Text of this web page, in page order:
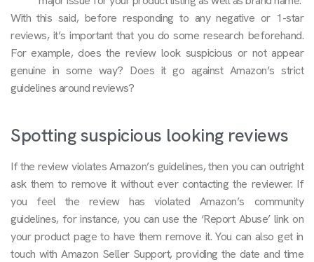
With this said, before responding to any negative or 1-star
reviews, it’s important that you do some research beforehand.
For example, does the review look suspicious or not appear
genuine in some way? Does it go against Amazon’s strict
guidelines around reviews?
Spotting suspicious looking reviews
If the review violates Amazon’s guidelines, then you can outright
ask them to remove it without ever contacting the reviewer. If
you feel the review has violated Amazon’s community
guidelines, for instance, you can use the ‘Report Abuse’ link on
your product page to have them remove it. You can also get in
touch with Amazon Seller Support, providing the date and time